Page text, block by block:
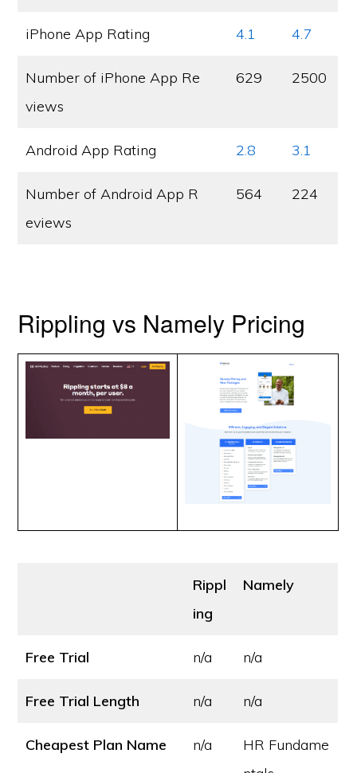
iPhone App Rating 4.1 4.7
Number of iPhone App Re
views
629 2500
Android App Rating 2.8 3.1
Number of Android App R
eviews
564 224
Rippling vs Namely Pricing
Rippl
ing
Namely
Free Trial n/a n/a
Free Trial Length n/a n/a
Cheapest Plan Name n/a
HR Fundame